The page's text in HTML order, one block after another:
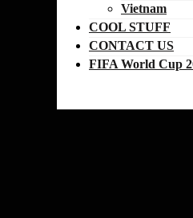
Vietnam
COOL STUFF
CONTACT US
FIFA World Cup